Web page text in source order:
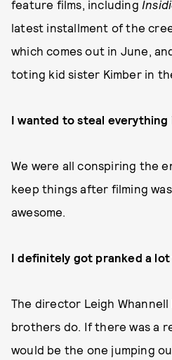
feature films, including
latest installment of the
which comes out in June,
toting kid sister Kimber in
I wanted to steal everything
We were all conspiring the
keep things after filming
awesome.
I definitely got pranked a lot
The director Leigh
brothers do. If there was a
would be the one jumping